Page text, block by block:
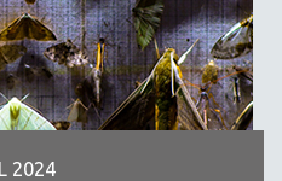
2024